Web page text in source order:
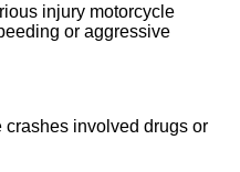
injury motorcycle
or aggressive
crashes involved drugs or